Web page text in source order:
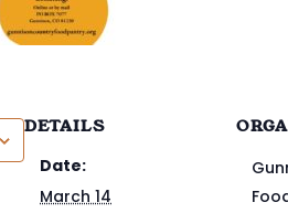
DETAILS
Date:
March 14